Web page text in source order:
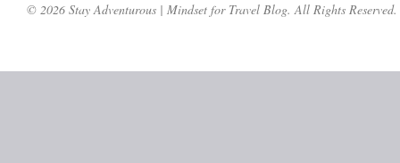
© 2026 Stay Adventurous | Mindset for Travel Blog. All Rights Reserved.